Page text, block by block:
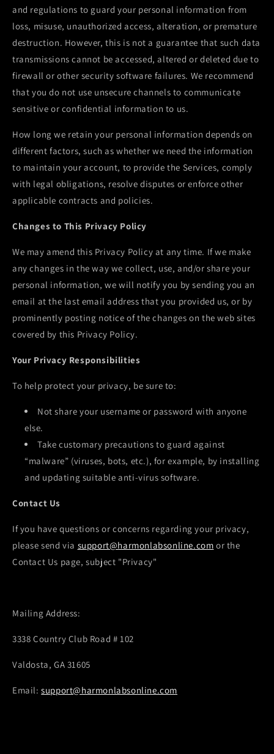
and regulations to guard your personal information from
loss, misuse, unauthorized access, alteration, or premature
destruction. However, this is not a guarantee that such data
transmissions cannot be accessed, altered or deleted due to
firewall or other security software failures. We recommend
that you do not use unsecure channels to communicate
sensitive or confidential information to us.
How long we retain your personal information depends on
different factors, such as whether we need the information
to maintain your account, to provide the Services, comply
with legal obligations, resolve disputes or enforce other
applicable contracts and policies.
Changes to This Privacy Policy
We may amend this Privacy Policy at any time. If we make
any changes in the way we collect, use, and/or share your
personal information, we will notify you by sending you an
email at the last email address that you provided us, or by
prominently posting notice of the changes on the web sites
covered by this Privacy Policy.
Your Privacy Responsibilities
To help protect your privacy, be sure to:
Not share your username or password with anyone
else.
Take customary precautions to guard against
“malware” (viruses, bots, etc.), for example, by installing
and updating suitable anti-virus software.
Contact Us
If you have questions or concerns regarding your privacy,
please send via support@harmonlabsonline.com or the
Contact Us page, subject "Privacy"
Mailing Address:
3338 Country Club Road # 102
Valdosta, GA 31605
Email: support@harmonlabsonline.com